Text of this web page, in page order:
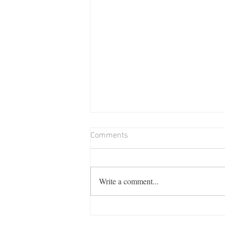
Comments
Write a comment...